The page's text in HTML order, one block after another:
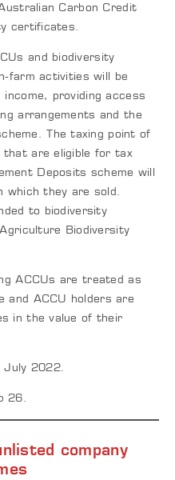
Carbon Credit
certificates.
and biodiversity
farm activities will be
providing access
arrangements and the
The taxing point of
that are eligible for tax
Deposits scheme will
which they are sold.
to biodiversity
Biodiversity
ACCUs are treated as
and ACCU holders are
in the value of their
July 2022.
26.
company